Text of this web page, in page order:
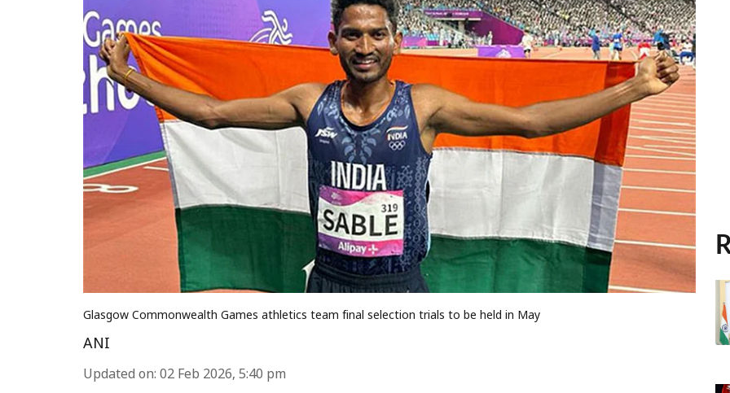
Glasgow Commonwealth Games athletics team final selection trials to be held in May
ANI
Updated on: 02 Feb 2026, 5:40 pm